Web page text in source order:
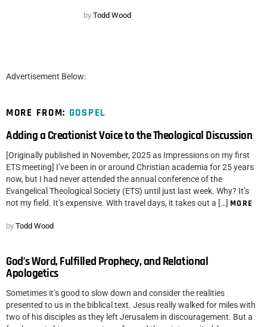
by Todd Wood
Advertisement Below:
MORE FROM: GOSPEL
Adding a Creationist Voice to the Theological Discussion
[Originally published in November, 2025 as Impressions on my first
ETS meeting] I’ve been in or around Christian academia for 25 years
now, but I had never attended the annual conference of the
Evangelical Theological Society (ETS) until just last week. Why? It’s
not my field. It’s expensive. With travel days, it takes out a […] MORE
by Todd Wood
God’s Word, Fulfilled Prophecy, and Relational
Apologetics
Sometimes it’s good to slow down and consider the realities
presented to us in the biblical text. Jesus really walked for miles with
two of his disciples as they left Jerusalem in discouragement. But a